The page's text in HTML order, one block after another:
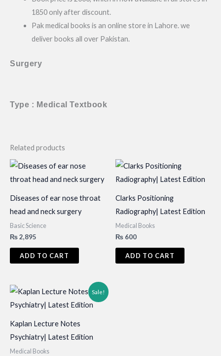
1850 only after discount.
Pak medical books is an online store in Lahore. we
deliver books all over Pakistan.
Surgery
Type : Medical Textbook
Related products
Diseases of ear nose throat
head and neck surgery
Basic Science
₨2,895
ADD TO CART
Clarks Positioning
Radiography| Latest Edition
Medical Books
₨ 600
ADD TO CART
Sale!
Kaplan Lecture Notes
Psychiatry| Latest Edition
Medical Books